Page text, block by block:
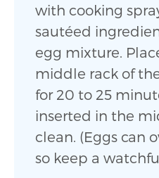
with cooking
sautéed
egg mixture.
middle rack of
for 20 to 25
inserted in the
clean. (Eggs can
so keep a